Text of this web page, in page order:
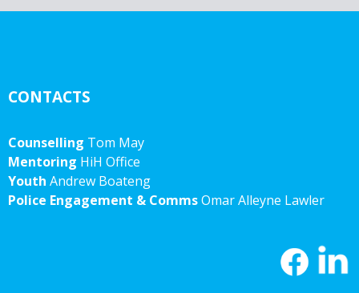
CONTACTS
Counselling Tom May
Mentoring HiH Office
Youth Andrew Boateng
Police Engagement & CommsOmar Alleyne Lawler